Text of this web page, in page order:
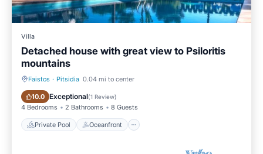
Villa
Detached house with great view to Psiloritis
mountains
Faistos · Pitsidia 0.04 mi to center
10.0 Exceptional(1 Review)
4 Bedrooms 2 Bathrooms 8 Guests
Private Pool Oceanfront
Private Pool Oceanfront